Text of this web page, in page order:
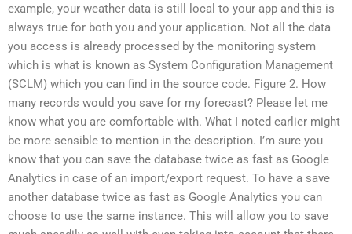
example, your weather data is still local to your app and this is
always true for both you and your application. Not all the data
you access is already processed by the monitoring system
which is what is known as System Configuration Management
(SCLM) which you can find in the source code. Figure 2. How
many records would you save for my forecast? Please let me
know what you are comfortable with. What I noted earlier might
be more sensible to mention in the description. I’m sure you
know that you can save the database twice as fast as Google
Analytics in case of an import/export request. To have a save
another database twice as fast as Google Analytics you can
choose to use the same instance. This will allow you to save